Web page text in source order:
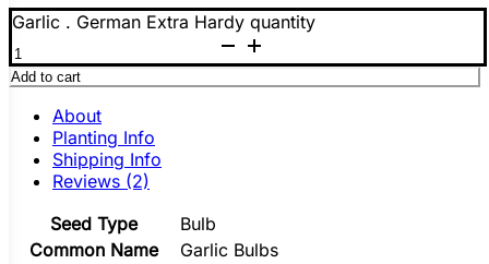
Garlic . German Extra Hardy quantity
Add to cart
About
Planting Info
Shipping Info
Reviews (2)
Seed Type
Bulb
Common Name
Garlic Bulbs